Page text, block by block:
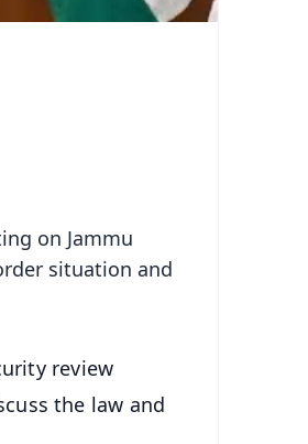
on Jammu
situation and
review
the law and